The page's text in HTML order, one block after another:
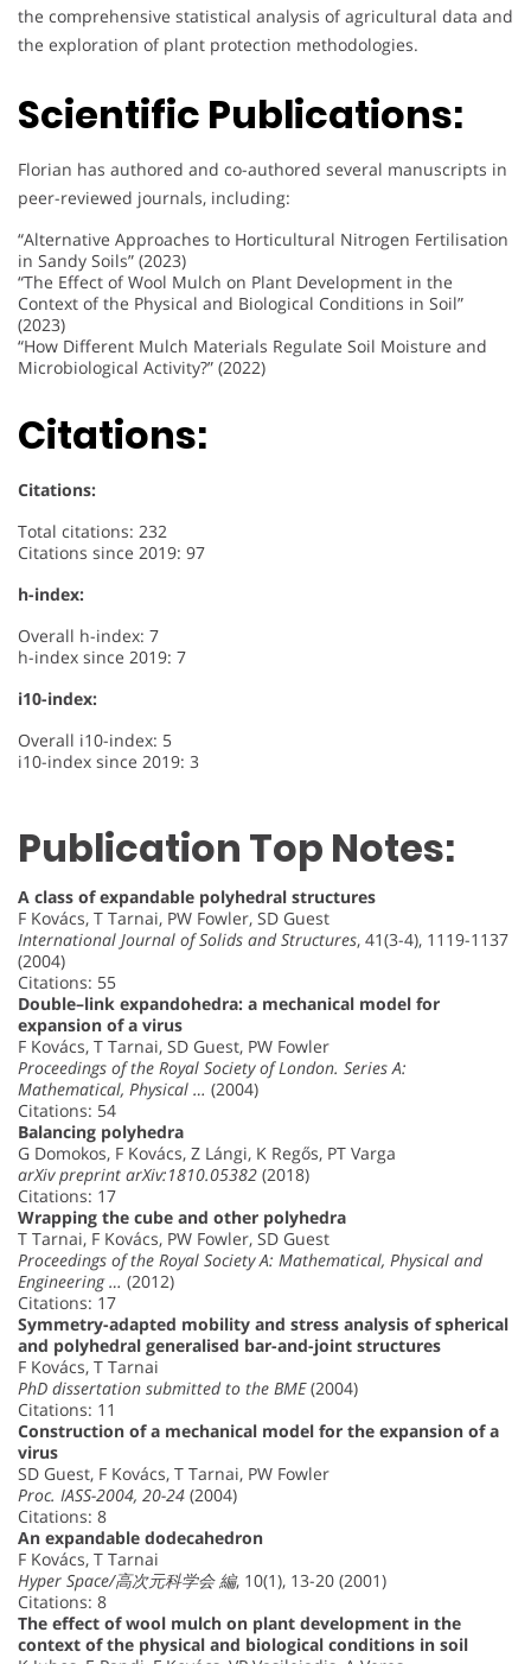
the comprehensive statistical analysis of agricultural data and
the exploration of plant protection methodologies.
Scientific Publications:
Florian has authored and co-authored several manuscripts in
peer-reviewed journals, including:
“Alternative Approaches to Horticultural Nitrogen Fertilisation
in Sandy Soils” (2023)
“The Effect of Wool Mulch on Plant Development in the
Context of the Physical and Biological Conditions in Soil”
(2023)
“How Different Mulch Materials Regulate Soil Moisture and
Microbiological Activity?” (2022)
Citations:
Citations:
Total citations: 232
Citations since 2019: 97
h-index:
Overall h-index: 7
h-index since 2019: 7
i10-index:
Overall i10-index: 5
i10-index since 2019: 3
Publication Top Notes:
A class of expandable polyhedral structures
F Kovács, T Tarnai, PW Fowler, SD Guest
International Journal of Solids and Structures, 41(3-4), 1119-1137
(2004)
Citations: 55
Double–link expandohedra: a mechanical model for
expansion of a virus
F Kovács, T Tarnai, SD Guest, PW Fowler
Proceedings of the Royal Society of London. Series A:
Mathematical, Physical … (2004)
Citations: 54
Balancing polyhedra
G Domokos, F Kovács, Z Lángi, K Regős, PT Varga
arXiv preprint arXiv:1810.05382 (2018)
Citations: 17
Wrapping the cube and other polyhedra
T Tarnai, F Kovács, PW Fowler, SD Guest
Proceedings of the Royal Society A: Mathematical, Physical and
Engineering … (2012)
Citations: 17
Symmetry-adapted mobility and stress analysis of spherical
and polyhedral generalised bar-and-joint structures
F Kovács, T Tarnai
PhD dissertation submitted to the BME(2004)
Citations: 11
Construction of a mechanical model for the expansion of a
virus
SD Guest, F Kovács, T Tarnai, PW Fowler
Proc. IASS-2004, 20-24 (2004)
Citations: 8
An expandable dodecahedron
F Kovács, T Tarnai
Hyper Space/高次元科学会 編, 10(1), 13-20 (2001)
Citations: 8
The effect of wool mulch on plant development in the
context of the physical and biological conditions in soil